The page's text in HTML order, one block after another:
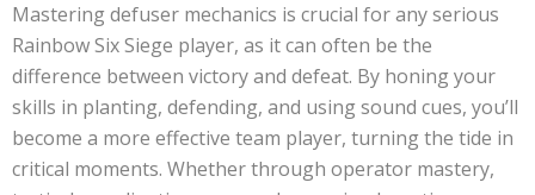
Mastering defuser mechanics is crucial for any serious
Rainbow Six Siege player, as it can often be the
difference between victory and defeat. By honing your
skills in planting, defending, and using sound cues, you’ll
become a more effective team player, turning the tide in
critical moments. Whether through operator mastery,